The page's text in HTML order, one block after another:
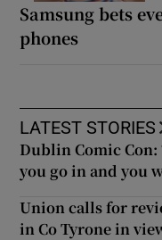
Samsung bets
phones
LATEST STORIES
Dublin Comic Con:
you go in and you
Union calls for
in Co Tyrone in